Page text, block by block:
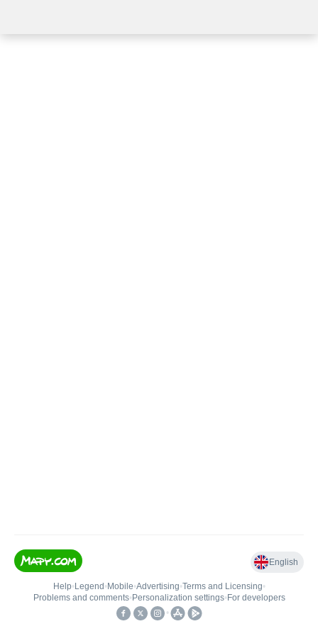
English
Help• Legend • Mobile•Advertising•Terms and Licensing•
Problems and comments• Personalization settings• For developers
•